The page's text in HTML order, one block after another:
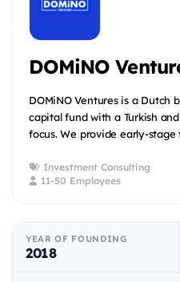
DOMiNO
DOMiNO Ventures is a Dutch
capital fund with a Turkish
focus. We provide early-
Investment Consulting
11-50 Employees
YEAR OF FOUNDING
2018